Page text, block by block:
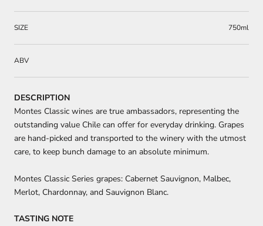
SIZE 750ml
ABV
DESCRIPTION
Montes Classic wines are true ambassadors, representing the
outstanding value Chile can offer for everyday drinking. Grapes
are hand-picked and transported to the winery with the utmost
care, to keep bunch damage to an absolute minimum.
Montes Classic Series grapes: Cabernet Sauvignon, Malbec,
Merlot, Chardonnay, and Sauvignon Blanc.
TASTING NOTE